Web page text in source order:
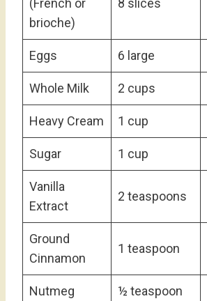
(French or
brioche)
8 slices
Eggs 6 large
Whole Milk 2 cups
Heavy Cream 1 cup
Sugar 1 cup
Vanilla
Extract
2 teaspoons
Ground
Cinnamon
1 teaspoon
Nutmeg ½ teaspoon